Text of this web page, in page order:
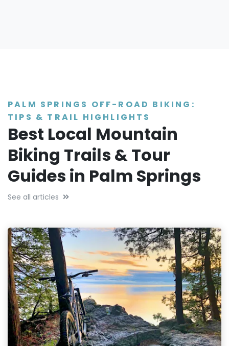
PALM SPRINGS OFF-ROAD BIKING:
TIPS & TRAIL HIGHLIGHTS
Best Local Mountain
Biking Trails & Tour
Guides in Palm Springs
See all articles